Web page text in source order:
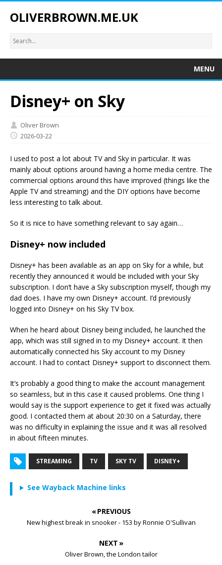
OLIVERBROWN.ME.UK
MENU
Disney+ on Sky
Oliver Brown
2026-03-22
I used to post a lot about TV and Sky in particular. It was
mainly about options around having a home media centre. The
commercial options around this have improved (things like the
Apple TV and streaming) and the DIY options have become
less interesting to talk about.
So it is nice to have something relevant to say again…
Disney+ now included
Disney+ has been available as an app on Sky for a while, but
recently they announced it would be included with your Sky
subscription. I don’t have a Sky subscription myself, though my
dad does. I have my own Disney+ account. I’d previously
logged into Disney+ on his Sky TV box.
When he heard about Disney being included, he launched the
app, which was still signed in to my Disney+ account. It then
automatically connected his Sky account to my Disney
account. I had to contact Disney+ support to disconnect them.
It’s probably a good thing to make the account management
so seamless, but in this case it caused problems. One thing I
would say is the support experience to get it fixed was actually
good. I contacted them at about 20:30 on a Saturday, there
was no difficulty in explaining the issue and it was all resolved
in about fifteen minutes.
STREAMING TV SKY TV DISNEY+
See Wayback Machine links
« PREVIOUS
New highest break in snooker - 153 by Ronnie O'Sullivan
NEXT »
Oliver Brown, the London tailor